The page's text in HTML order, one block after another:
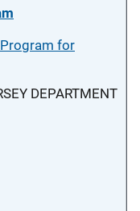
for
DEPARTMENT